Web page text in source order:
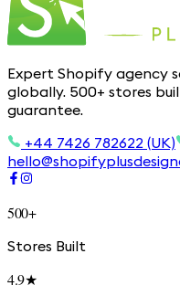
Expert Shopify agency
globally. 500+ stores
guarantee.
+44 7426 782622 (UK)
500+
Stores Built
4.9★